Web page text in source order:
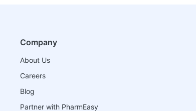
Company
About Us
Careers
Blog
Partner with PharmEasy